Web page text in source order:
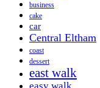
business
cake
car
Central Eltham
coast
dessert
east walk
easy walk